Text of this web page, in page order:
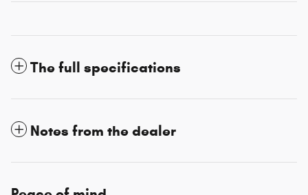
The full specifications
Notes from the dealer